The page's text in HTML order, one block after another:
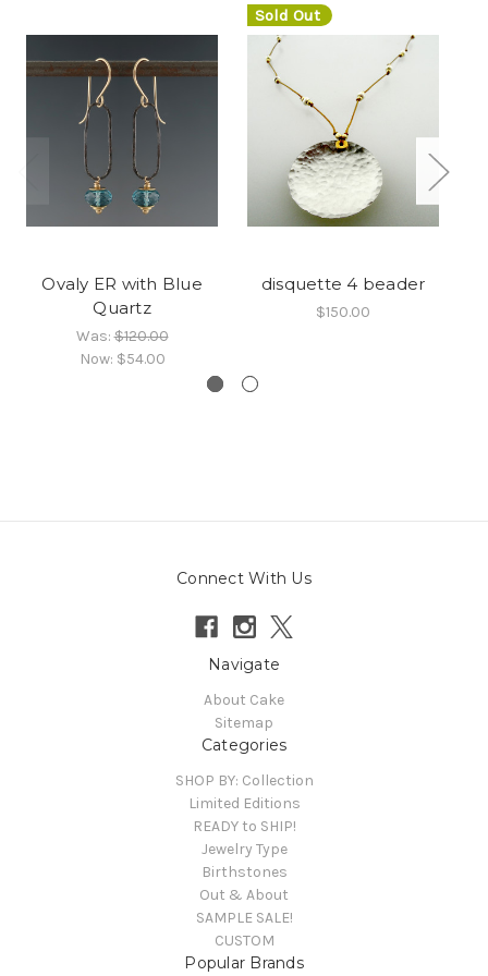
Ovaly ER with Blue
Quartz
Was:$120.00
Now: $54.00
Sold Out
disquette 4 beader
$150.00
Connect With Us
Navigate
About Cake
Sitemap
Categories
SHOP BY: Collection
Limited Editions
READY to SHIP!
Jewelry Type
Birthstones
Out & About
SAMPLE SALE!
CUSTOM
Popular Brands